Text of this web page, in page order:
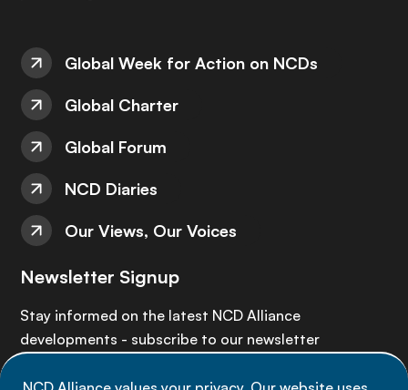
Global Week for Action on NCDs
Global Charter
Global Forum
NCD Diaries
Our Views, Our Voices
Newsletter Signup
Stay informed on the latest NCD Alliance
developments - subscribe to our newsletter